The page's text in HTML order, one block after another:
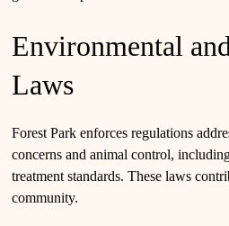
Environmental
Laws
Forest Park enforces regulations
concerns and animal control,
treatment standards. These laws
community.